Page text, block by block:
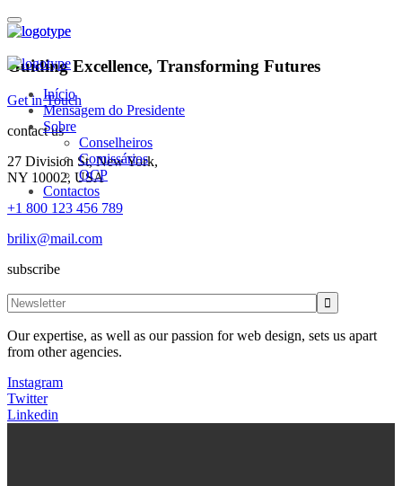
Início
Mensagem do Presidente
Sobre
Conselheiros
Comissários
OCP
Contactos
Guiding Excellence, Transforming Futures
Get in Touch
contact us
27 Division St, New York,
NY 10002, USA
+1 800 123 456 789
brilix@mail.com
subscribe
Our expertise, as well as our passion for web design, sets us apart
from other agencies.
Instagram
Twitter
Linkedin